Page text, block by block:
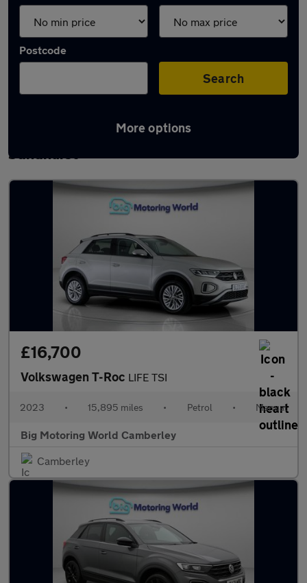
Postcode
Search
More options
Latest used Volkswagen T-Roc in
Sandhurst
£16,700
Volkswagen T-Roc LIFE TSI
2023 • 15,895 miles • Petrol • Manual
Big Motoring World Camberley
Camberley